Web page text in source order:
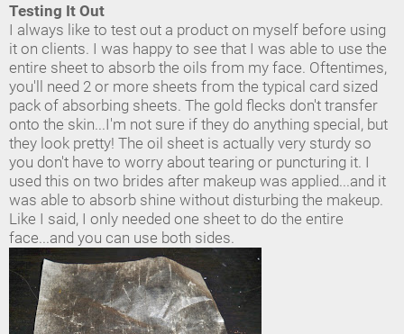
Testing It Out
I always like to test out a product on myself before using
it on clients. I was happy to see that I was able to use the
entire sheet to absorb the oils from my face. Oftentimes,
you'll need 2 or more sheets from the typical card sized
pack of absorbing sheets. The gold flecks don't transfer
onto the skin...I'm not sure if they do anything special, but
they look pretty! The oil sheet is actually very sturdy so
you don't have to worry about tearing or puncturing it. I
used this on two brides after makeup was applied...and it
was able to absorb shine without disturbing the makeup.
Like I said, I only needed one sheet to do the entire
face...and you can use both sides.